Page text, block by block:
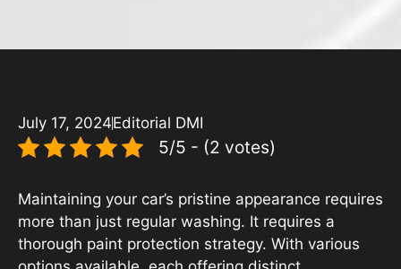
July 17, 2024Editorial DMI
5/5 - (2 votes)
Maintaining your car’s pristine appearance requires
more than just regular washing. It requires a
thorough paint protection strategy. With various